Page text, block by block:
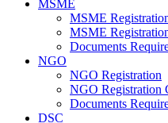
MSME
MSME
MSME
Documents
NGO
NGO Registration
NGO Registration
Documents
DSC